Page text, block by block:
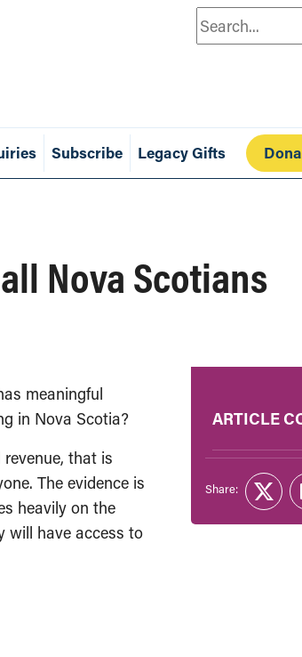
Search
Subscribe Legacy Gifts
Nova Scotians
meaningful
in Nova Scotia?
that is
The evidence is
heavily on the
will have access to
ARTICLE
Share: